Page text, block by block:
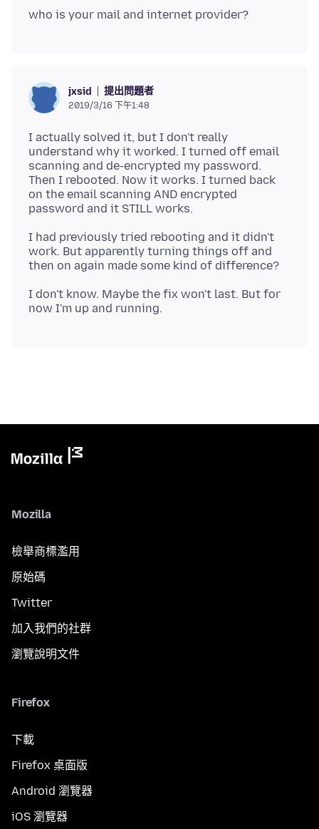
jxsid 提出問題者
2019/3/16 下午1:48
I actually solved it, but I don't really
understand why it worked. I turned off email
scanning and de-encrypted my password.
Then I rebooted. Now it works. I turned back
on the email scanning AND encrypted
I had previously tried rebooting and it didn't
work. But apparently turning things off and
I don't know. Maybe the fix won't last. But for
Mozilla
檢舉商標濫用
原始碼
Twitter
加入我們的社群
瀏覽說明文件
Firefox
下載
Firefox 桌面版
Android 瀏覽器
iOS 瀏覽器